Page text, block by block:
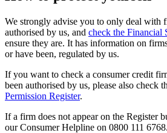
We strongly advise you to only deal with
authorised by us, and check the Financial
ensure they are. It has information on
or have been, regulated by us.
If you want to check a consumer credit
been authorised by us, please also check
Permission Register.
If a firm does not appear on the Register
our Consumer Helpline on 0800 111 6768.